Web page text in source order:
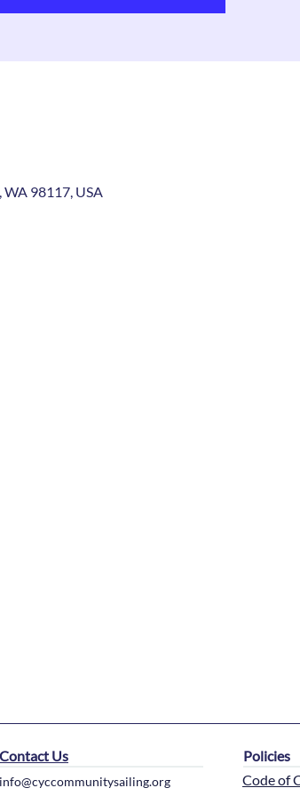
WA 98117, USA
Contact Us
info@cyccommunitysailing.org
Policies
Code of